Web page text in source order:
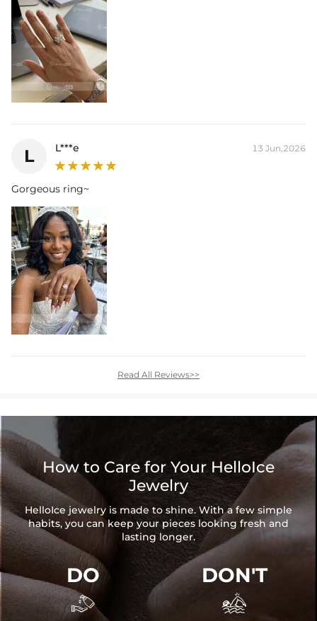
L L***e 13 Jun,2026
Gorgeous ring~
Read All Reviews>>
How to Care for Your HelloIce
Jewelry
HelloIce jewelry is made to shine. With a few simple
habits, you can keep your pieces looking fresh and
lasting longer.
DO

DON'T
